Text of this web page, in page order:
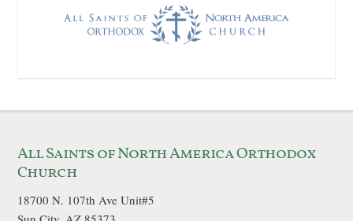
All Saints of North America Orthodox
Church
18700 N. 107th Ave Unit#5